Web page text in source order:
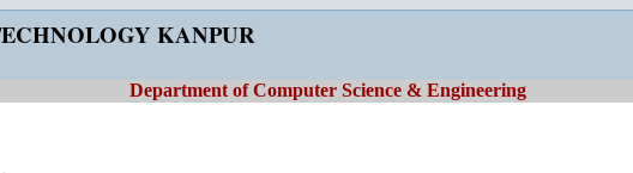
KANPUR
Department of Computer Science & Engineering